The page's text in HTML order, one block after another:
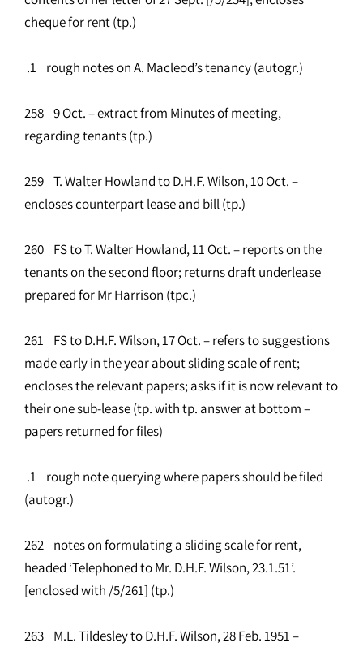
cheque for rent (tp.)
.1 rough notes on A. Macleod’s tenancy (autogr.)
258 9 Oct. – extract from Minutes of meeting,
regarding tenants (tp.)
259 T. Walter Howland to D.H.F. Wilson, 10 Oct. –
encloses counterpart lease and bill (tp.)
260 FS to T. Walter Howland, 11 Oct. – reports on the
tenants on the second floor; returns draft underlease
prepared for Mr Harrison (tpc.)
261 FS to D.H.F. Wilson, 17 Oct. – refers to suggestions
made early in the year about sliding scale of rent;
encloses the relevant papers; asks if it is now relevant to
their one sub-lease (tp. with tp. answer at bottom –
papers returned for files)
.1 rough note querying where papers should be filed
(autogr.)
262 notes on formulating a sliding scale for rent,
headed ‘Telephoned to Mr. D.H.F. Wilson, 23.1.51’.
[enclosed with /5/261] (tp.)
263 M.L. Tildesley to D.H.F. Wilson, 28 Feb. 1951 –